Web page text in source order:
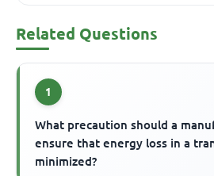
Related Questions
1
What precaution should a
ensure that energy loss in a
minimized?